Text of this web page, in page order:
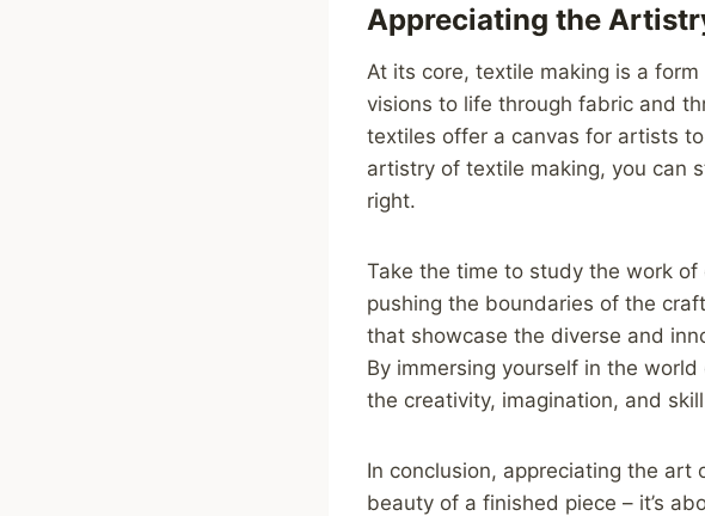
Appreciating the
At its core, textile making is a
visions to life through fabric and
textiles offer a canvas for artists
artistry of textile making, you can
right.
Take the time to study the work
pushing the boundaries of the
that showcase the diverse and
By immersing yourself in the
the creativity, imagination, and
In conclusion, appreciating the
beauty of a finished piece – it’s